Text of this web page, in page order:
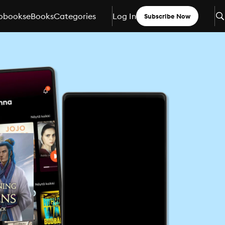
eBooksCategories Log In Subscribe Now